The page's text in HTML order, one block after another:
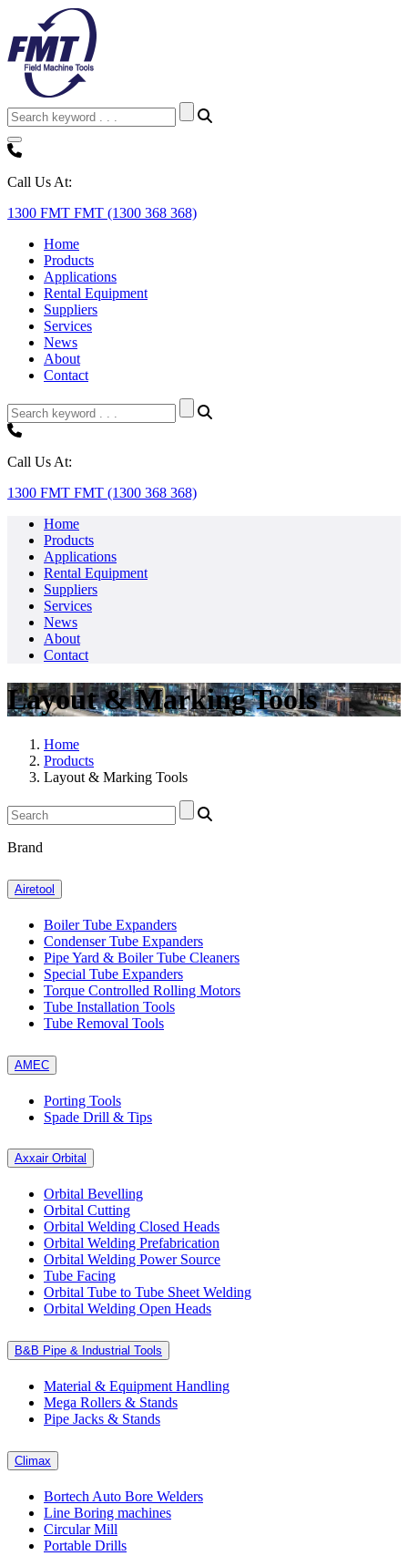
Call Us At:
1300 FMT FMT (1300 368 368)
Home
Products
Applications
Rental Equipment
Suppliers
Services
News
About
Contact
Call Us At:
1300 FMT FMT (1300 368 368)
Home
Products
Applications
Rental Equipment
Suppliers
Services
News
About
Contact
Layout & Marking Tools
Home
Products
Layout & Marking Tools
Brand
Airetool
Boiler Tube Expanders
Condenser Tube Expanders
Pipe Yard & Boiler Tube Cleaners
Special Tube Expanders
Torque Controlled Rolling Motors
Tube Installation Tools
Tube Removal Tools
AMEC
Porting Tools
Spade Drill & Tips
Axxair Orbital
Orbital Bevelling
Orbital Cutting
Orbital Welding Closed Heads
Orbital Welding Prefabrication
Orbital Welding Power Source
Tube Facing
Orbital Tube to Tube Sheet Welding
Orbital Welding Open Heads
B&B Pipe & Industrial Tools
Material & Equipment Handling
Mega Rollers & Stands
Pipe Jacks & Stands
Climax
Bortech Auto Bore Welders
Line Boring machines
Circular Mill
Portable Drills